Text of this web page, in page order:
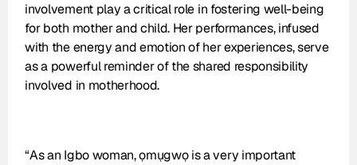
involvement play a critical role in fostering well-being
for both mother and child. Her performances, infused
with the energy and emotion of her experiences, serve
as a powerful reminder of the shared responsibility
involved in motherhood.
“As an Igbo woman, ọmụgwọ is a very important